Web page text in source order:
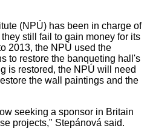
(NPÚ) has been in charge of
still fail to gain money for its
2013, the NPÚ used the
to restore the banqueting hall's
is restored, the NPÚ will need
the wall paintings and the
seeking a sponsor in Britain
projects," Stepánová said.